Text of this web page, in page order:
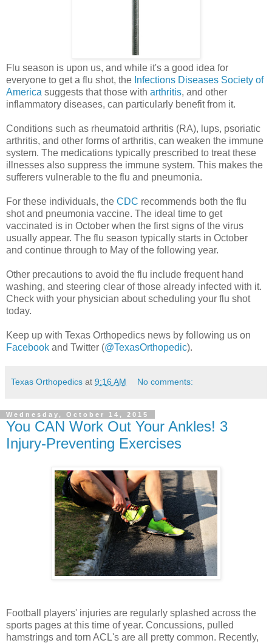
Flu season is upon us, and while it's a good idea for
everyone to get a flu shot, the Infections Diseases Society of
America suggests that those with arthritis, and other
inflammatory diseases, can particularly benefit from it.
Conditions such as rheumatoid arthritis (RA), lups, psoriatic
arthritis, and other forms of arthritis, can weaken the immune
system. The medications typically prescribed to treat these
illnesses also suppress the immune system. This makes the
sufferers vulnerable to the flu and pneumonia.
For these individuals, the CDC recommends both the flu
shot and pneumonia vaccine. The ideal time to get
vaccinated is in October when the first signs of the virus
usually appear. The flu season typically starts in October
and continue through to May of the following year.
Other precautions to avoid the flu include frequent hand
washing, and steering clear of those already infected with it.
Check with your physician about scheduling your flu shot
today.
Keep up with Texas Orthopedics news by following us on
Facebook and Twitter (@TexasOrthopedic).
Texas Orthopedics at 9:16 AM No comments:
Wednesday, October 14, 2015
You CAN Work Out Your Ankles! 3
Injury-Preventing Exercises
Football players' injuries are regularly splashed across the
sports pages at this time of year. Concussions, pulled
hamstrings and torn ACL's are all pretty common. Recently,